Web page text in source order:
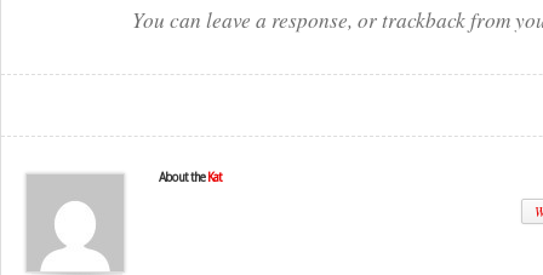
You can leave a response, or trackback from
About the Kat